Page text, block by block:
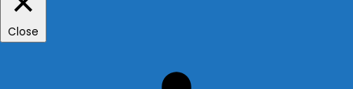
Close